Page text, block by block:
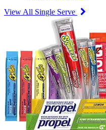
View All Single Serve